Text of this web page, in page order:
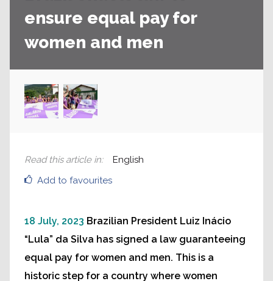
ensure equal pay for
women and men
Add to favourites
Read this article in: English
18 July, 2023 Brazilian President Luiz Inácio
“Lula” da Silva has signed a law guaranteeing
equal pay for women and men. This is a
historic step for a country where women